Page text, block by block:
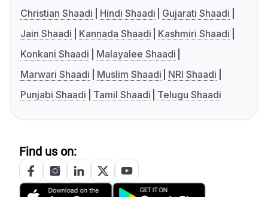
Christian Shaadi
Hindi Shaadi
Gujarati Shaadi
Jain Shaadi
Kannada Shaadi
Kashmiri Shaadi
Konkani Shaadi
Malayalee Shaadi
Marwari Shaadi
Muslim Shaadi
NRI Shaadi
Punjabi Shaadi
Tamil Shaadi Telugu Shaadi
Find us on: